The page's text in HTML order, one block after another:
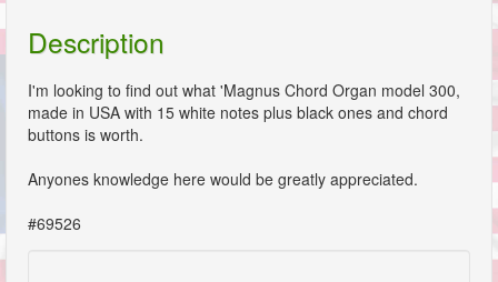
Description
I'm looking to find out what 'Magnus Chord Organ model 300,
made in USA with 15 white notes plus black ones and chord
buttons is worth.
Anyones knowledge here would be greatly appreciated.
#69526